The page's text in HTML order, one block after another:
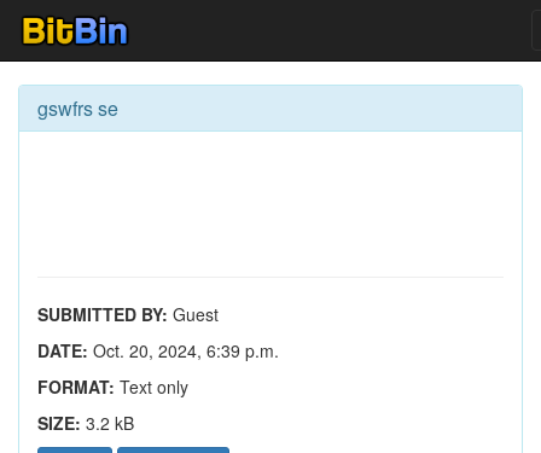
gswfrs se
SUBMITTED BY: Guest
DATE: Oct. 20, 2024, 6:39 p.m.
FORMAT: Text only
SIZE: 3.2 kB